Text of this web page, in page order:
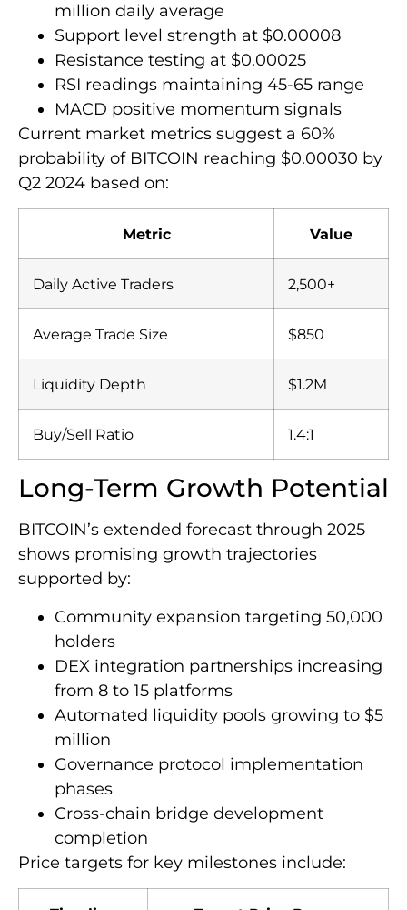
million daily average
Support level strength at $0.00008
Resistance testing at $0.00025
RSI readings maintaining 45-65 range
MACD positive momentum signals
Current market metrics suggest a 60%
probability of BITCOIN reaching $0.00030 by
Q2 2024 based on:
Metric Value
Daily Active Traders 2,500+
Average Trade Size $850
Liquidity Depth $1.2M
Buy/Sell Ratio 1.4:1
Long-Term Growth Potential
BITCOIN’s extended forecast through 2025
shows promising growth trajectories
supported by:
Community expansion targeting 50,000
holders
DEX integration partnerships increasing
from 8 to 15 platforms
Automated liquidity pools growing to $5
million
Governance protocol implementation
phases
Cross-chain bridge development
completion
Price targets for key milestones include: